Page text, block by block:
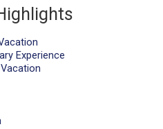
Experience